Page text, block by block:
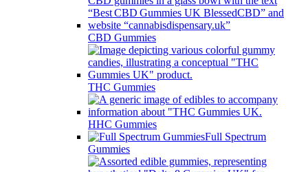
CBD Gummies
THC Gummies
HHC Gummies
Full Spectrum
Gummies